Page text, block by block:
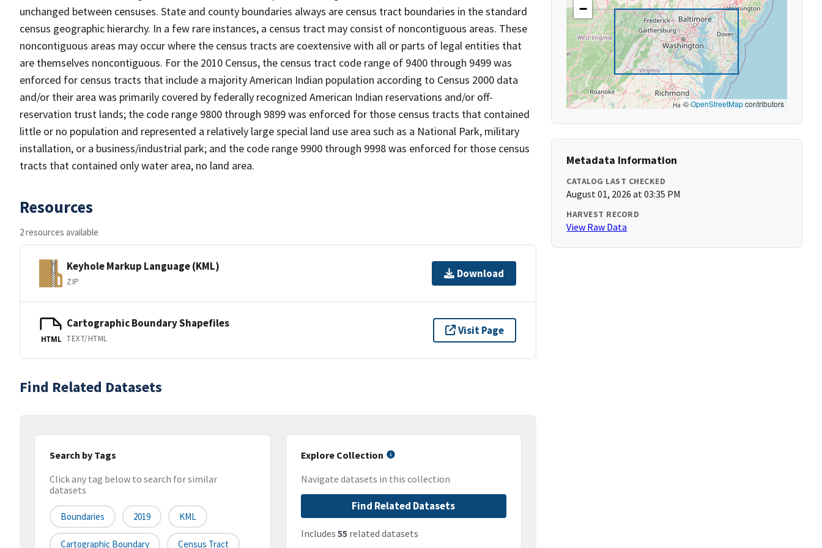
unchanged between censuses. State and county boundaries always are census tract boundaries in the standard
census geographic hierarchy. In a few rare instances, a census tract may consist of noncontiguous areas. These
noncontiguous areas may occur where the census tracts are coextensive with all or parts of legal entities that
are themselves noncontiguous. For the 2010 Census, the census tract code range of 9400 through 9499 was
enforced for census tracts that include a majority American Indian population according to Census 2000 data
and/or their area was primarily covered by federally recognized American Indian reservations and/or off-
reservation trust lands; the code range 9800 through 9899 was enforced for those census tracts that contained
little or no population and represented a relatively large special land use area such as a National Park, military
installation, or a business/industrial park; and the code range 9900 through 9998 was enforced for those census
tracts that contained only water area, no land area.
Resources
2 resources available
Keyhole Markup Language (KML)
ZIP
Download
HTML
Cartographic Boundary Shapefiles
TEXT/HTML
Visit Page
Find Related Datasets
Search by Tags
Click any tag below to search for similar
datasets
Boundaries 2019 KML
Cartographic Boundary Census Tract
Explore Collection
Navigate datasets in this collection
Find Related Datasets
Includes 55related datasets
−
©OpenStreetMapcontributors
Metadata Information
CATALOG LAST CHECKED
August 01, 2026 at 03:35 PM
HARVEST RECORD
View Raw Data